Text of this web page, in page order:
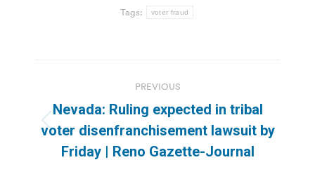
Tags: voter fraud
navigation
PREVIOUS
Previous
post:
Nevada: Ruling expected in tribal
voter disenfranchisement lawsuit by
Friday | Reno Gazette-Journal